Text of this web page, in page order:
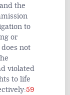
the
to
or
not
violated
to life
59